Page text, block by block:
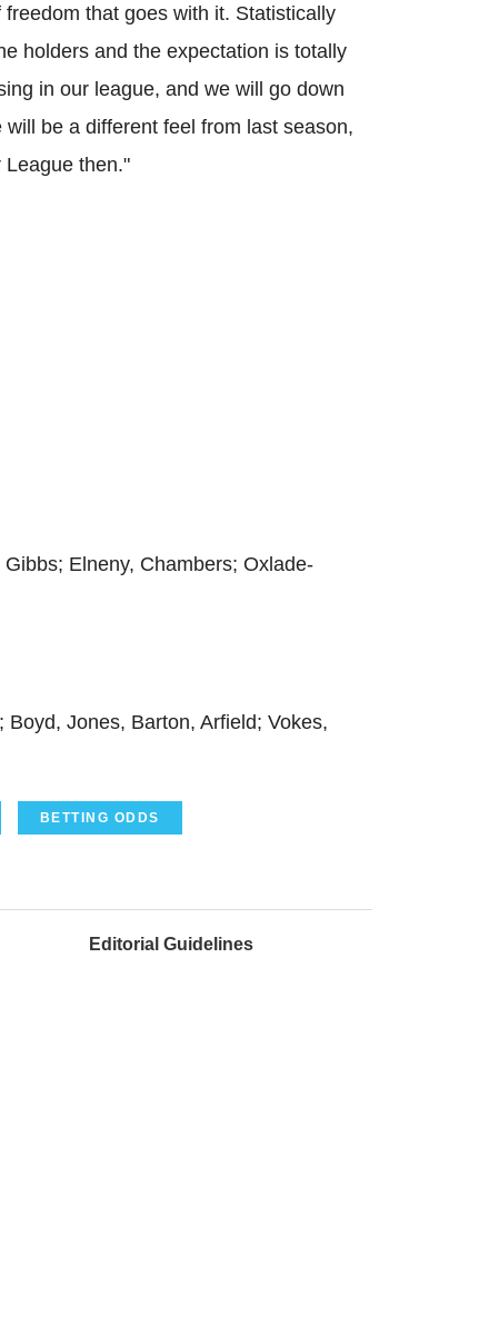
that goes with it. Statistically
holders and the expectation is totally
in our league, and we will go down
will be a different feel from last season,
then."
Elneny, Chambers; Oxlade-
Jones, Barton, Arfield; Vokes,
BETTING ODDS
Editorial Guidelines